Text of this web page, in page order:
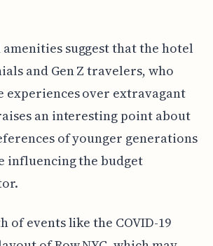
amenities suggest that the hotel
and Gen Z travelers, who
over extravagant
an interesting point about
of younger generations
influencing the budget
of events like the COVID-19